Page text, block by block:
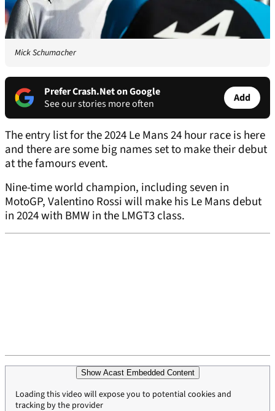
Mick Schumacher
Prefer Crash.Net on Google
See our stories more often
Add
The entry list for the 2024 Le Mans 24 hour race is here
and there are some big names set to make their debut
at the famours event.
Nine-time world champion, including seven in
MotoGP, Valentino Rossi will make his Le Mans debut
in 2024 with BMW in the LMGT3 class.
Show Acast Embedded Content
Loading this video will expose you to potential cookies and
tracking by the provider